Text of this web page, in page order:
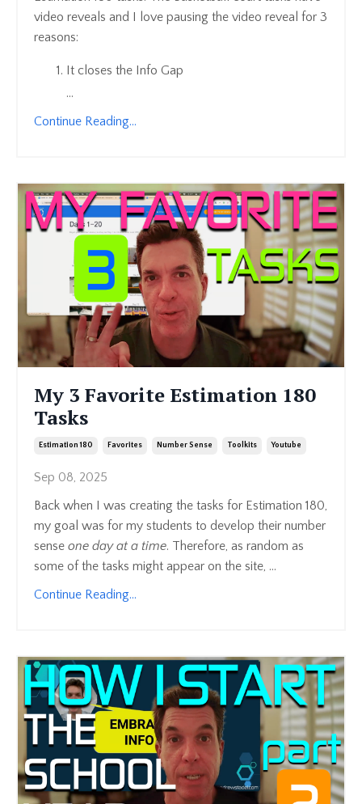
video reveals and I love pausing the video reveal for 3
reasons:
It closes the Info Gap
...
Continue Reading...
My 3 Favorite Estimation 180
Tasks
Estimation 180 Favorites Number Sense Toolkits Youtube
Sep 08, 2025
Back when I was creating the tasks for Estimation 180,
my goal was for my students to develop their number
sense one day at a time. Therefore, as random as
some of the tasks might appear on the site, ...
Continue Reading...